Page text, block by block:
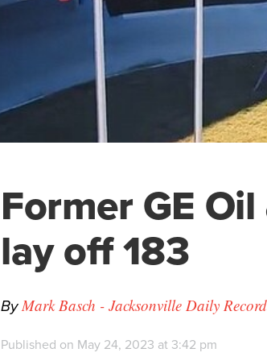
Former GE
lay off 183
ByMark Basch - Jacksonville Daily Record
Published on May 24, 2023 at 3:42 pm